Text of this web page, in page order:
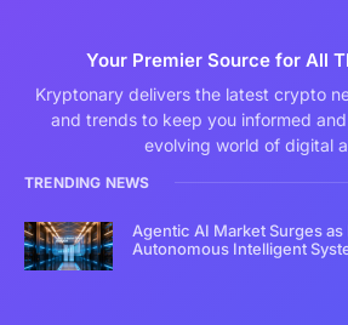
Your Premier Source for All
Kryptonary delivers the latest crypto
and trends to keep you informed
evolving world of digital
TRENDING NEWS
Agentic AI Market Surges
Autonomous Intelligent